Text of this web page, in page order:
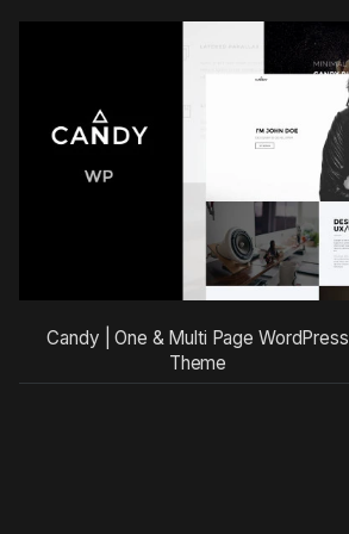
Candy | One & Multi Page WordPress
Theme